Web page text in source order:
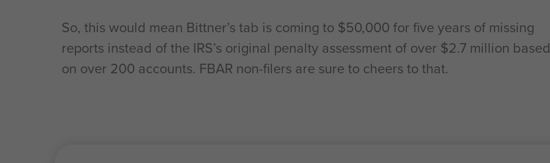
So, this would mean Bittner’s tab is coming to $50,000 for five years of missing
reports instead of the IRS’s original penalty assessment of over $2.7 million based
on over 200 accounts. FBAR non-filers are sure to cheers to that.